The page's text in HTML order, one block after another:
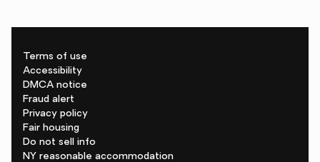
Terms of use
Accessibility
DMCA notice
Fraud alert
Privacy policy
Fair housing
Do not sell info
NY reasonable accommodation